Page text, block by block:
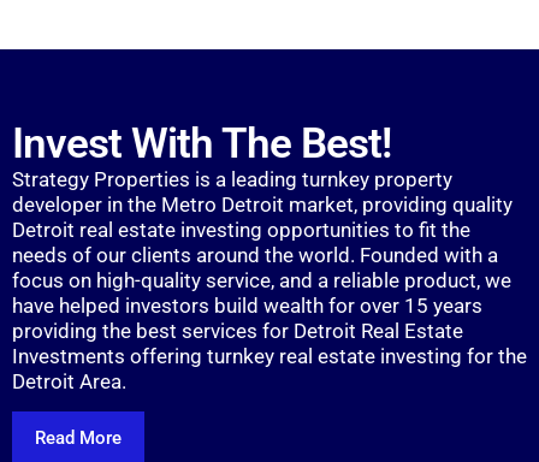
Invest With The Best!
Strategy Properties is a leading turnkey property
developer in the Metro Detroit market, providing quality
Detroit real estate investing opportunities to fit the
needs of our clients around the world. Founded with a
focus on high-quality service, and a reliable product, we
have helped investors build wealth for over 15 years
providing the best services for Detroit Real Estate
Investments offering turnkey real estate investing for the
Detroit Area.
Read More